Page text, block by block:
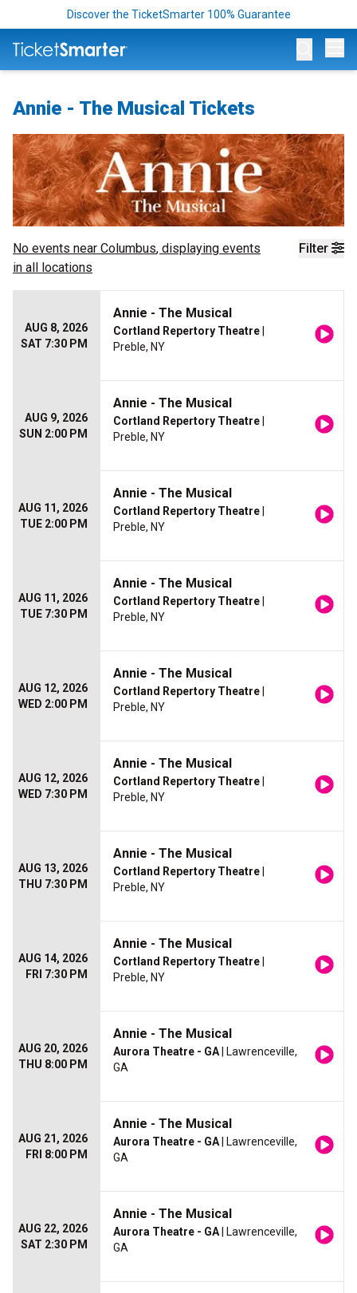
Discover the TicketSmarter 100% Guarantee
Annie - The Musical Tickets
Filter
No events near Columbus, displaying events
in all locations
AUG 8, 2026
SAT 7:30 PM
Annie - The Musical
Cortland Repertory Theatre
Preble, NY
AUG 9, 2026
SUN 2:00 PM
Annie - The Musical
Cortland Repertory Theatre
Preble, NY
AUG 11, 2026
TUE 2:00 PM
Annie - The Musical
Cortland Repertory Theatre
Preble, NY
AUG 11, 2026
TUE 7:30 PM
Annie - The Musical
Cortland Repertory Theatre
Preble, NY
AUG 12, 2026
WED 2:00 PM
Annie - The Musical
Cortland Repertory Theatre
Preble, NY
AUG 12, 2026
WED 7:30 PM
Annie - The Musical
Cortland Repertory Theatre
Preble, NY
AUG 13, 2026
THU 7:30 PM
Annie - The Musical
Cortland Repertory Theatre
Preble, NY
AUG 14, 2026
FRI 7:30 PM
Annie - The Musical
Cortland Repertory Theatre
Preble, NY
AUG 20, 2026
THU 8:00 PM
Annie - The Musical
Aurora Theatre - GA | Lawrenceville,
GA
AUG 21, 2026
FRI 8:00 PM
Annie - The Musical
Aurora Theatre - GA | Lawrenceville,
GA
AUG 22, 2026
SAT 2:30 PM
Annie - The Musical
Aurora Theatre - GA | Lawrenceville,
GA